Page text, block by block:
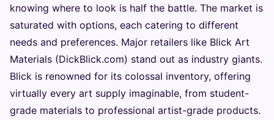
knowing where to look is half the battle. The market is
saturated with options, each catering to different
needs and preferences. Major retailers like Blick Art
Materials (DickBlick.com) stand out as industry giants.
Blick is renowned for its colossal inventory, offering
virtually every art supply imaginable, from student-
grade materials to professional artist-grade products.